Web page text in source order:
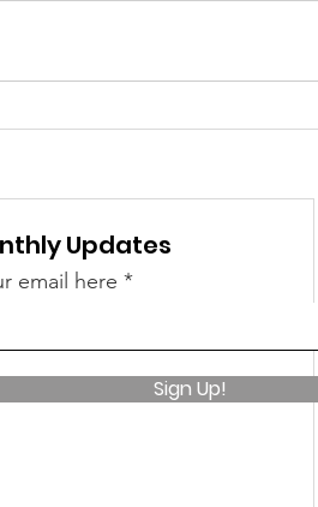
Updates
email here
Sign Up!